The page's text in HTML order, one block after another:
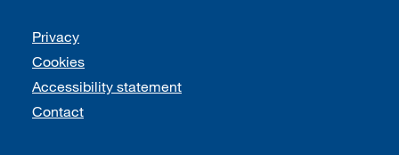
Support links
Privacy
Cookies
Accessibility statement
Contact